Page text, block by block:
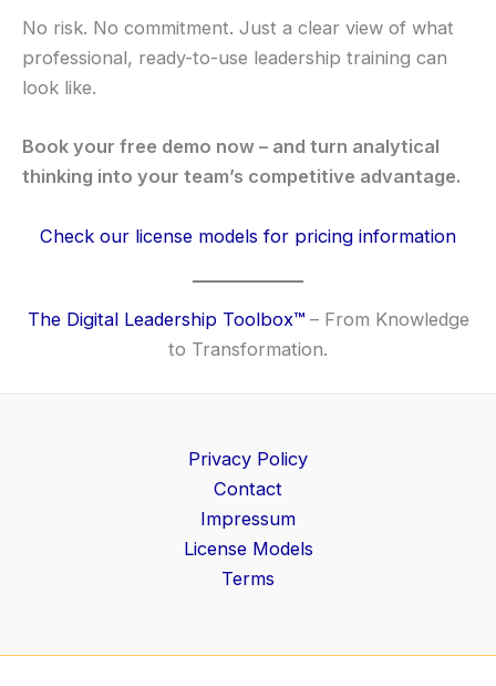
No risk. No commitment. Just a clear view of what
professional, ready-to-use leadership training can
look like.
Book your free demo now – and turn analytical
thinking into your team’s competitive advantage.
Check our license models for pricing information
The Digital Leadership Toolbox™ – From Knowledge
to Transformation.
Privacy Policy
Contact
Impressum
License Models
Terms